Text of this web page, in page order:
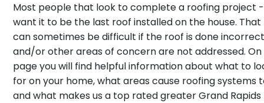
Most people that look to complete a roofing project -
want it to be the last roof installed on the house.
can sometimes be difficult if the roof is done
and/or other areas of concern are not addressed. On
page you will find helpful information about what to
for on your home, what areas cause roofing systems
and what makes us a top rated greater Grand Rapids